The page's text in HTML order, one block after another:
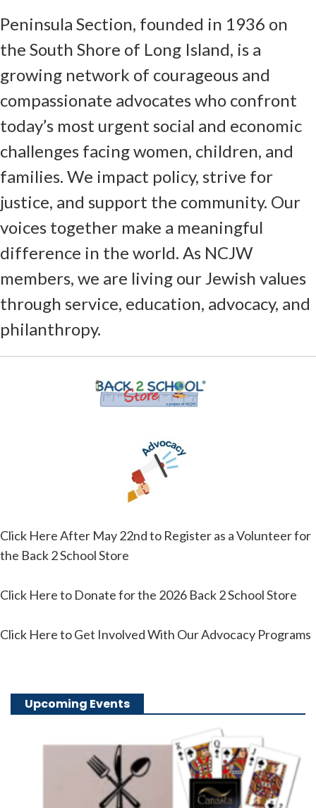
Peninsula Section, founded in 1936 on
the South Shore of Long Island, is a
growing network of courageous and
compassionate advocates who confront
today’s most urgent social and economic
challenges facing women, children, and
families. We impact policy, strive for
justice, and support the community. Our
voices together make a meaningful
difference in the world. As NCJW
members, we are living our Jewish values
through service, education, advocacy, and
philanthropy.
Click Here After May 22nd to Register as a Volunteer for
the Back 2 School Store
Click Here to Donate for the 2026 Back 2 School Store
Click Here to Get Involved With Our Advocacy Programs
Upcoming Events